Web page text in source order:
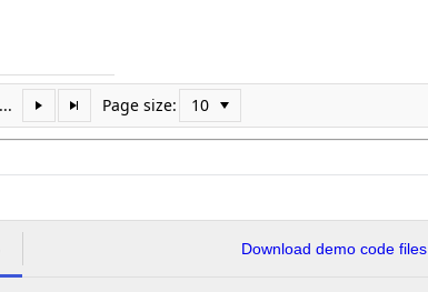
... Page size:
Download demo code files